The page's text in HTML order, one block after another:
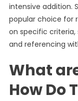
intensive addition.
popular choice for
on specific
and referencing
What
How Do